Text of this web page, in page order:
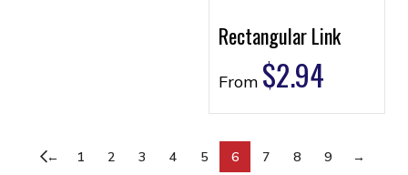
Rectangular Link
From $2.94
← 1 2 3 4 5 6 7 8 9 →